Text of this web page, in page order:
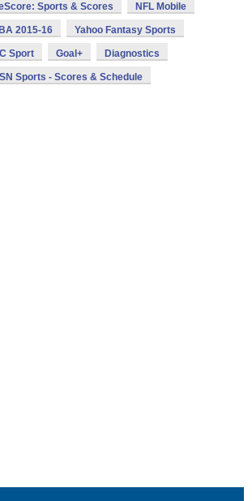
Sports & Scores NFL Mobile
2015-16 Yahoo Fantasy Sports
Sport Goal+ Diagnostics
Sports - Scores & Schedule